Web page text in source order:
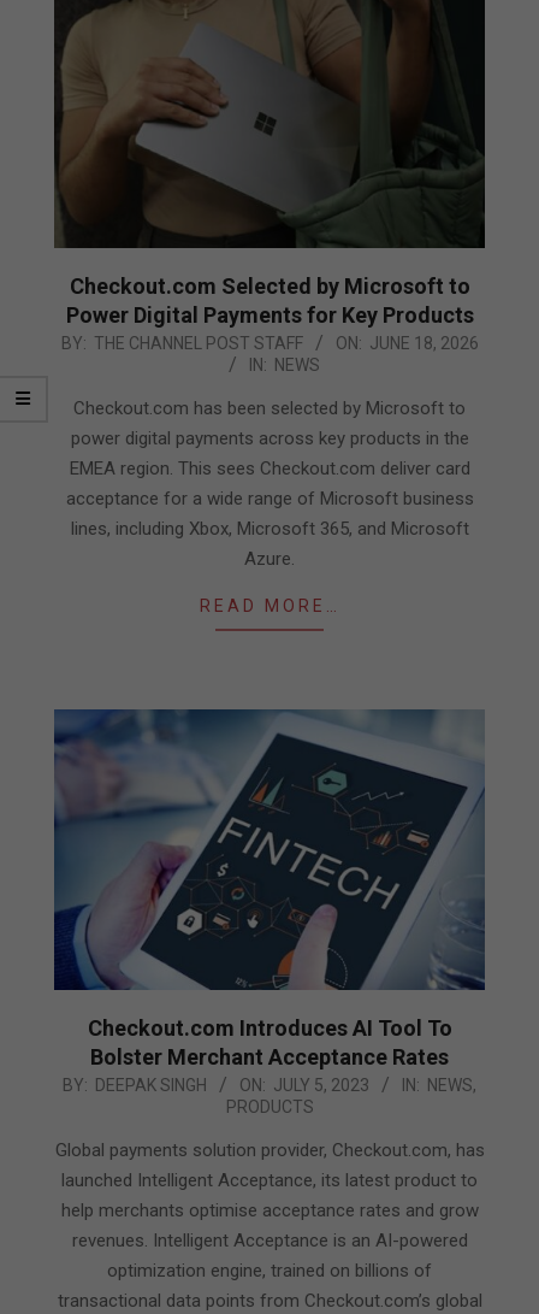
Checkout.com Selected by Microsoft to
Power Digital Payments for Key Products
2026-
BY: THE CHANNEL POST STAFF ON: JUNE 18, 2026
IN: NEWS
Checkout.com has been selected by Microsoft to
power digital payments across key products in the
EMEA region. This sees Checkout.com deliver card
acceptance for a wide range of Microsoft business
lines, including Xbox, Microsoft 365, and Microsoft
Azure.
READ MORE…
Checkout.com Introduces AI Tool To
Bolster Merchant Acceptance Rates
2023-
05
BY: DEEPAK SINGH ON: JULY 5, 2023 IN: NEWS,
PRODUCTS
Global payments solution provider, Checkout.com, has
launched Intelligent Acceptance, its latest product to
help merchants optimise acceptance rates and grow
revenues. Intelligent Acceptance is an AI-powered
optimization engine, trained on billions of
transactional data points from Checkout.com’s global